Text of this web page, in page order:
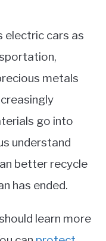
electric cars as
metals
go into
understand
better recycle
has ended.
learn more